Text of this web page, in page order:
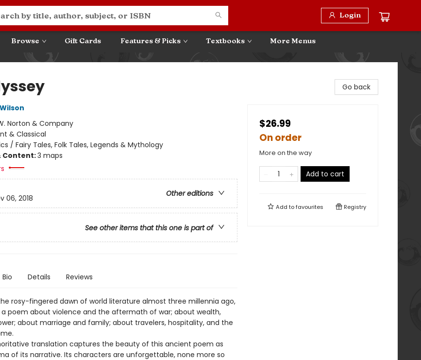
Login
Browse Gift Cards Features & Picks Textbooks More Menus
Norton & Company
& Classical
/ Fairy Tales, Folk Tales, Legends & Mythology
Content:3 maps
Other editions
06, 2018
See other items that this one is part of
Bio Details Reviews
rosy-fingered dawn of world literature almost three millennia ago,
a poem about violence and the aftermath of war; about wealth,
about marriage and family; about travelers, hospitality, and the
translation captures the beauty of this ancient poem as
of its narrative. Its characters are unforgettable, none more so
Go back
$26.99
On order
More on the way
Add to cart
Add tofavourites Registry